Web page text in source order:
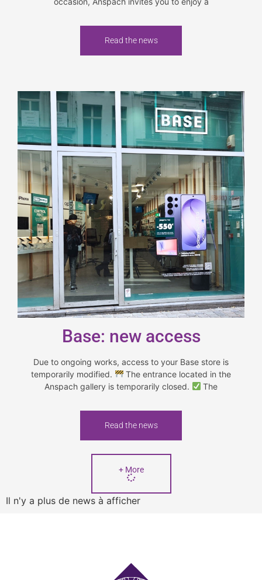
Read the news
Base: new access
Due to ongoing works, access to your Base store is
temporarily modified.
The entrance located in the
Anspach gallery is temporarily closed.
The
Read the news
+ More
Il n'y a plus de news à afficher